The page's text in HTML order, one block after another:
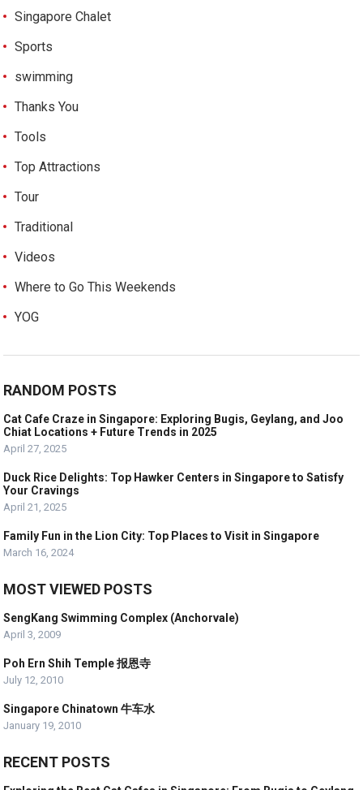
Singapore Chalet
Sports
swimming
Thanks You
Tools
Top Attractions
Tour
Traditional
Videos
Where to Go This Weekends
YOG
RANDOM POSTS
Cat Cafe Craze in Singapore: Exploring Bugis, Geylang, and Joo
Chiat Locations + Future Trends in 2025
April 27, 2025
Duck Rice Delights: Top Hawker Centers in Singapore to Satisfy
Your Cravings
April 21, 2025
Family Fun in the Lion City: Top Places to Visit in Singapore
March 16, 2024
MOST VIEWED POSTS
SengKang Swimming Complex (Anchorvale)
April 3, 2009
Poh Ern Shih Temple 报恩寺
July 12, 2010
Singapore Chinatown 牛车水
January 19, 2010
RECENT POSTS